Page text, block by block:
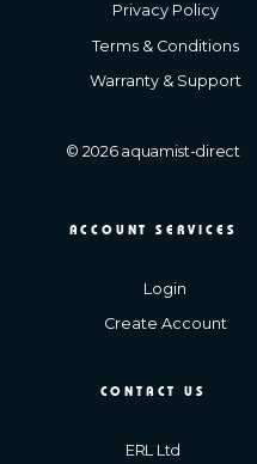
Privacy Policy
Terms & Conditions
Warranty & Support
© 2026 aquamist-direct
ACCOUNT SERVICES
Login
Create Account
CONTACT US
ERL Ltd